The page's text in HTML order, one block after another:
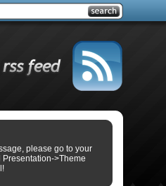
please go to your
>Theme